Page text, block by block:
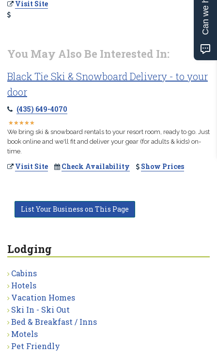
Visit Site
You May Also Be Interested In:
Black Tie Ski & Snowboard Delivery - to your
door
(435) 649-4070
★★★★★
★★★★★
We bring ski & snowboard rentals to your resort room, ready to go. Just
book online and we'll fit and deliver your gear (for adults & kids) on-
time.
Visit Site Check Availability Show Prices
List Your Business on This Page
Lodging
Cabins
Hotels
Vacation Homes
Ski In - Ski Out
Bed & Breakfast / Inns
Motels
Pet Friendly